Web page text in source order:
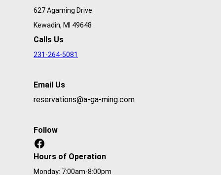
627 Agaming Drive
Kewadin, MI 49648
Calls Us
231-264-5081
Email Us
reservations@a-ga-ming.com
Follow
Facebook
Hours of Operation
Monday: 7:00am-8:00pm